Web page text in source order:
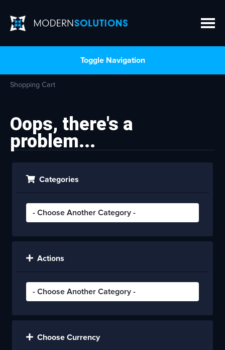
Toggle Navigation
Shopping Cart
Oops, there's a
problem...
Categories
Actions
Choose Currency